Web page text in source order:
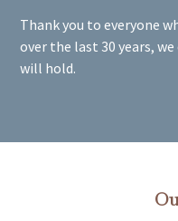
Thank you to everyone
over the last 30 years,
will hold.